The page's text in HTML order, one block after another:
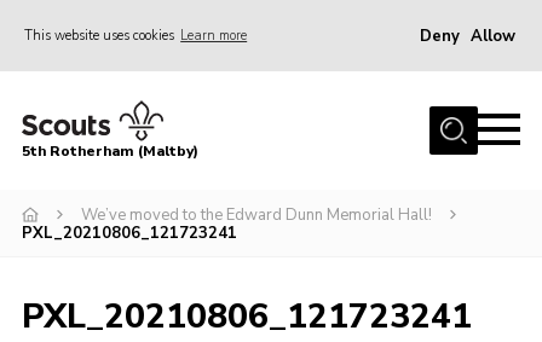
This website uses cookies Learn more Deny Allow
Home
News
Contact
5th Rotherham (Maltby)
We’ve moved to the Edward Dunn Memorial Hall!
PXL_20210806_121723241
PXL_20210806_121723241